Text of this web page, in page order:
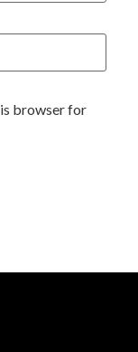
browser for